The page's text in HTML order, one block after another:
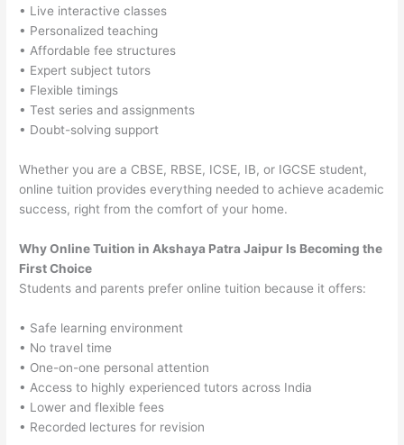
• Live interactive classes
• Personalized teaching
• Affordable fee structures
• Expert subject tutors
• Flexible timings
• Test series and assignments
• Doubt-solving support
Whether you are a CBSE, RBSE, ICSE, IB, or IGCSE student,
online tuition provides everything needed to achieve academic
success, right from the comfort of your home.
Why Online Tuition in Akshaya Patra Jaipur Is Becoming the
First Choice
Students and parents prefer online tuition because it offers:
• Safe learning environment
• No travel time
• One-on-one personal attention
• Access to highly experienced tutors across India
• Lower and flexible fees
• Recorded lectures for revision